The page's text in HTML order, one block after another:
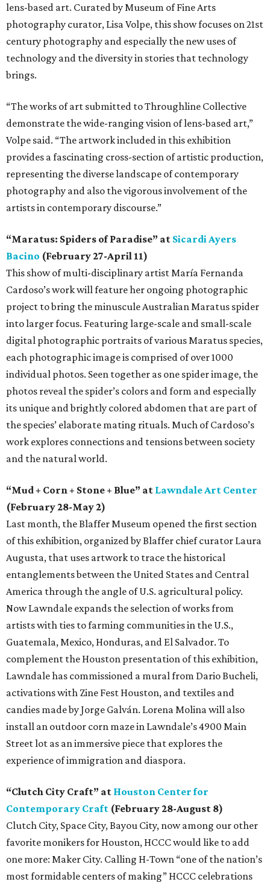
lens-based art. Curated by Museum of Fine Arts
photography curator, Lisa Volpe, this show focuses on 21st
century photography and especially the new uses of
technology and the diversity in stories that technology
brings.
“The works of art submitted to Throughline Collective
demonstrate the wide-ranging vision of lens-based art,”
Volpe said. “The artwork included in this exhibition
provides a fascinating cross-section of artistic production,
representing the diverse landscape of contemporary
photography and also the vigorous involvement of the
artists in contemporary discourse.”
“Maratus: Spiders of Paradise” at Sicardi Ayers
Bacino (February 27-April 11)
This show of multi-disciplinary artist María Fernanda
Cardoso’s work will feature her ongoing photographic
project to bring the minuscule Australian Maratus spider
into larger focus. Featuring large-scale and small-scale
digital photographic portraits of various Maratus species,
each photographic image is comprised of over 1000
individual photos. Seen together as one spider image, the
photos reveal the spider’s colors and form and especially
its unique and brightly colored abdomen that are part of
the species’ elaborate mating rituals. Much of Cardoso’s
work explores connections and tensions between society
and the natural world.
“Mud + Corn + Stone + Blue” at Lawndale Art Center
(February 28-May 2)
Last month, the Blaffer Museum opened the first section
of this exhibition, organized by Blaffer chief curator Laura
Augusta, that uses artwork to trace the historical
entanglements between the United States and Central
America through the angle of U.S. agricultural policy.
Now Lawndale expands the selection of works from
artists with ties to farming communities in the U.S.,
Guatemala, Mexico, Honduras, and El Salvador. To
complement the Houston presentation of this exhibition,
Lawndale has commissioned a mural from Dario Bucheli,
activations with Zine Fest Houston, and textiles and
candies made by Jorge Galván. Lorena Molina will also
install an outdoor corn maze in Lawndale’s 4900 Main
Street lot as an immersive piece that explores the
experience of immigration and diaspora.
“Clutch City Craft” at Houston Center for
Contemporary Craft (February 28-August 8)
Clutch City, Space City, Bayou City, now among our other
favorite monikers for Houston, HCCC would like to add
one more: Maker City. Calling H-Town “one of the nation’s
most formidable centers of making” HCCC celebrations